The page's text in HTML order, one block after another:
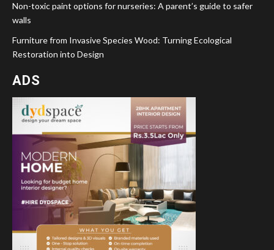
Non-toxic paint options for nurseries: A parent’s guide to safer
walls
Furniture from Invasive Species Wood: Turning Ecological
Restoration into Design
ADS